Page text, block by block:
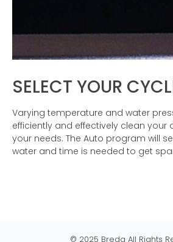
SELECT YOUR
Varying temperature and water
efficiently and effectively clean your
your needs. The Auto program will
water and time is needed to get
© 2025 Breda All Rights